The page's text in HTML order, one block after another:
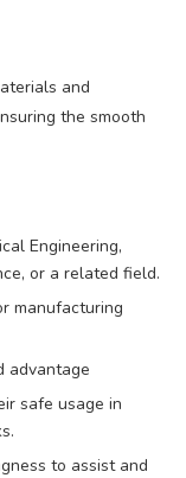
and
the smooth
Engineering,
or a related field.
manufacturing
advantage
safe usage in
to assist and